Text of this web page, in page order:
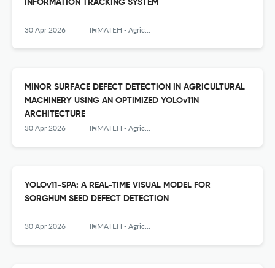
INFORMATION TRACKING SYSTEM
30 Apr 2026 INMATEH - Agricultural Engineering
MINOR SURFACE DEFECT DETECTION IN AGRICULTURAL
MACHINERY USING AN OPTIMIZED YOLOv11N
ARCHITECTURE
30 Apr 2026 INMATEH - Agricultural Engineering
YOLOv11-SPA: A REAL-TIME VISUAL MODEL FOR
SORGHUM SEED DEFECT DETECTION
30 Apr 2026 INMATEH - Agricultural Engineering